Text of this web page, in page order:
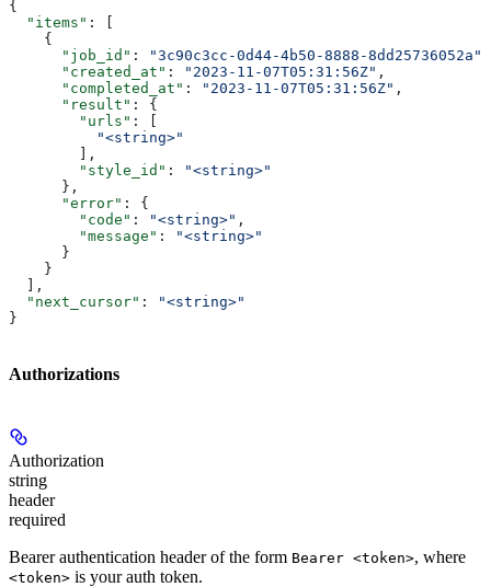
{
  "items"
: [
    {
      "job_id"
: "3c90c3cc-0d44-4b50-8888-8dd25736052a"
      "created_at"
: "2023-11-07T05:31:56Z" ,
      "completed_at"
: "2023-11-07T05:31:56Z" ,
      "result"
: {
        "urls"
: [
          "<string>"
        ],
        "style_id"
:
"<string>"
      },
      "error"
: {
        "code"
: "<string>" ,
        "message"
:
"<string>"
      }
    }
  ],
  "next_cursor"
:
"<string>"
}
Authorizations
Authorization
string
header
required
Bearer authentication header of the form Bearer <token>, where
<token> is your auth token.